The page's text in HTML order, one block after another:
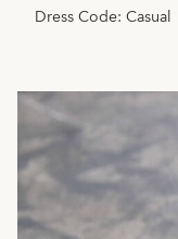
Dress Code: Casual